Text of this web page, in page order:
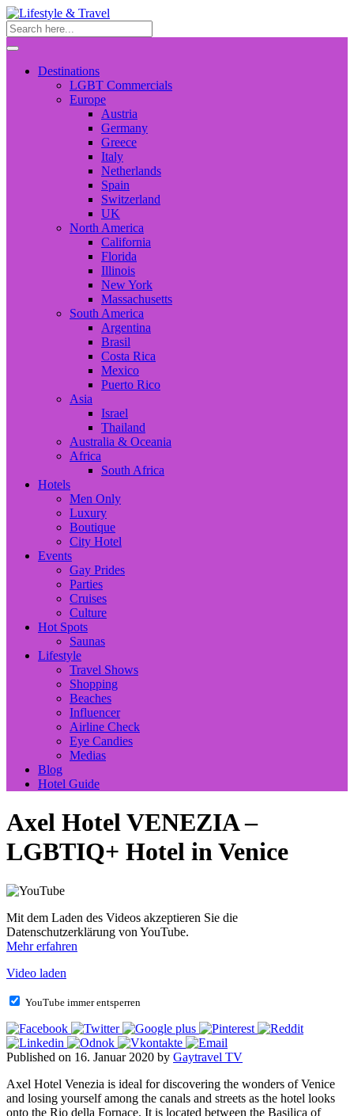
Destinations
LGBT Commercials
Europe
Austria
Germany
Greece
Italy
Netherlands
Spain
Switzerland
UK
North America
California
Florida
Illinois
New York
Massachusetts
South America
Argentina
Brasil
Costa Rica
Mexico
Puerto Rico
Asia
Israel
Thailand
Australia & Oceania
Africa
South Africa
Hotels
Men Only
Luxury
Boutique
City Hotel
Events
Gay Prides
Parties
Cruises
Culture
Hot Spots
Saunas
Lifestyle
Travel Shows
Shopping
Beaches
Influencer
Airline Check
Eye Candies
Medias
Blog
Hotel Guide
Axel Hotel VENEZIA –
LGBTIQ+ Hotel in Venice
Mit dem Laden des Videos akzeptieren Sie die
Datenschutzerklärung von YouTube.
Mehr erfahren
Video laden
YouTube immer entsperren
Published on 16. Januar 2020 by Gaytravel TV
Axel Hotel Venezia is ideal for discovering the wonders of Venice
and losing yourself among the canals and streets as the hotel looks
onto the Rio della Fornace. It is located between the Basilica of